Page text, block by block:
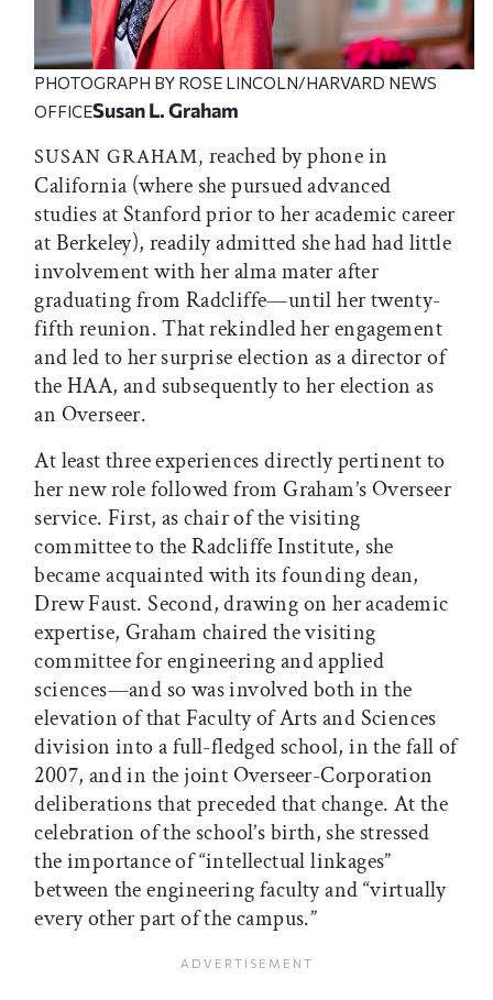
PHOTOGRAPH BY ROSE LINCOLN/HARVARD NEWS
OFFICESusan L. Graham
SUSAN GRAHAM, reached by phone in
California (where she pursued advanced
studies at Stanford prior to her academic career
at Berkeley), readily admitted she had had little
involvement with her alma mater after
graduating from Radcliffe—until her twenty-
fifth reunion. That rekindled her engagement
and led to her surprise election as a director of
the HAA, and subsequently to her election as
an Overseer.
At least three experiences directly pertinent to
her new role followed from Graham’s Overseer
service. First, as chair of the visiting
committee to the Radcliffe Institute, she
became acquainted with its founding dean,
Drew Faust. Second, drawing on her academic
expertise, Graham chaired the visiting
committee for engineering and applied
sciences—and so was involved both in the
elevation of that Faculty of Arts and Sciences
division into a full-fledged school, in the fall of
2007, and in the joint Overseer-Corporation
deliberations that preceded that change. At the
celebration of the school’s birth, she stressed
the importance of “intellectual linkages”
between the engineering faculty and “virtually
every other part of the campus.”